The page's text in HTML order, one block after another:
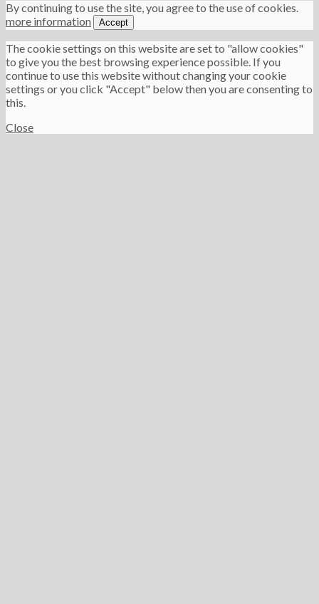
By continuing to use the site, you agree to the use of cookies.
more information
Accept
The cookie settings on this website are set to "allow cookies"
to give you the best browsing experience possible. If you
continue to use this website without changing your cookie
settings or you click "Accept" below then you are consenting to
this.
Close